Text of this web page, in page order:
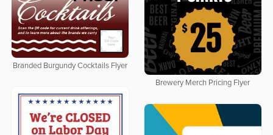
Branded Burgundy Cocktails Flyer
Brewery Merch Pricing Flyer